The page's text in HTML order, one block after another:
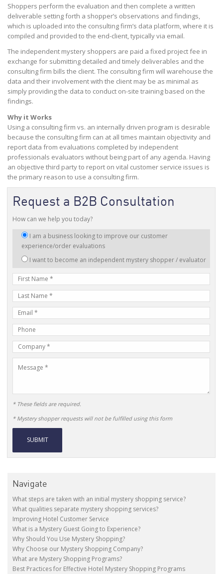
Shoppers perform the evaluation and then complete a written
deliverable setting forth a shopper’s observations and findings,
which is uploaded into the consulting firm’s data platform, where it is
compiled and provided to the end-client, typically via email.
The independent mystery shoppers are paid a fixed project fee in
exchange for submitting detailed and timely deliverables and the
consulting firm bills the client. The consulting firm will warehouse the
data and their involvement with the client may be as minimal as
simply providing the data to conduct on-site training based on the
findings.
Why it Works
Using a consulting firm vs. an internally driven program is desirable
because the consulting firm can at all times maintain objectivity and
report data from evaluations completed by independent
professionals evaluators without being part of any agenda. Having
an objective third party to report on vital customer service issues is
the primary reason to use a consulting firm.
Request a B2B Consultation
How can we help you today?
am
interested
I am a business looking to improve our customer
experience/order evaluations
I want to become an independent mystery shopper / evaluator
First
Name
Last
Name
mail
Address
Phone
Number
Company
Name
* These fields are required.
* Mystery shopper requests will not be fulfilled using this form
Alternative:
Navigate
What steps are taken with an initial mystery shopping service?
What qualities separate mystery shopping services?
Improving Hotel Customer Service
What is a Mystery Guest Going to Experience?
Why Should You Use Mystery Shopping?
Why Choose our Mystery Shopping Company?
What are Mystery Shopping Programs?
Best Practices for Effective Hotel Mystery Shopping Programs